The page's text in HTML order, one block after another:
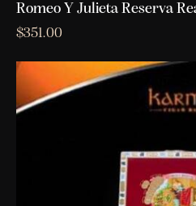
Romeo Y Julieta Reserva
$351.00